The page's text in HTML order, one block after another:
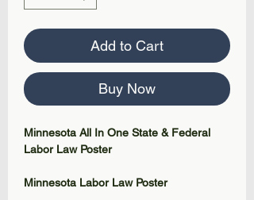
Add to Cart
Buy Now
Minnesota All In One State & Federal
Labor Law Poster
Minnesota Labor Law Poster